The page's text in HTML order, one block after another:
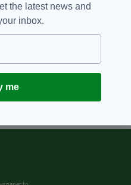
the latest news and
inbox.
me